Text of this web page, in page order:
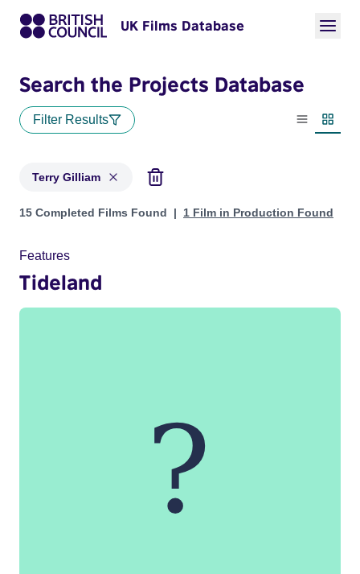
UK Films Database
Search the Projects Database
Filter Results
List view
Terry Gilliam
Projects matching: Terry Gilliam
15 Completed Films Found 1 Film in Production Found
Features
Tideland